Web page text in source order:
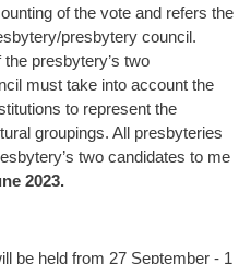
of the vote and refers the
presbytery council.
presbytery’s two
must take into account the
to represent the
groupings. All presbyteries
two candidates to me
2023.
be held from 27 September - 1